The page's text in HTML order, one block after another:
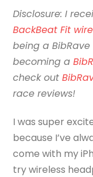
Disclosure: I
BackBeat Fit
being a BibRave
becoming a
check out
race reviews!
I was super
because I’ve
come with my
try wireless